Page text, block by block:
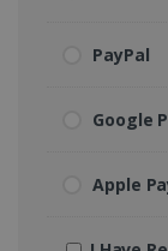
PayPal
Google
Apple